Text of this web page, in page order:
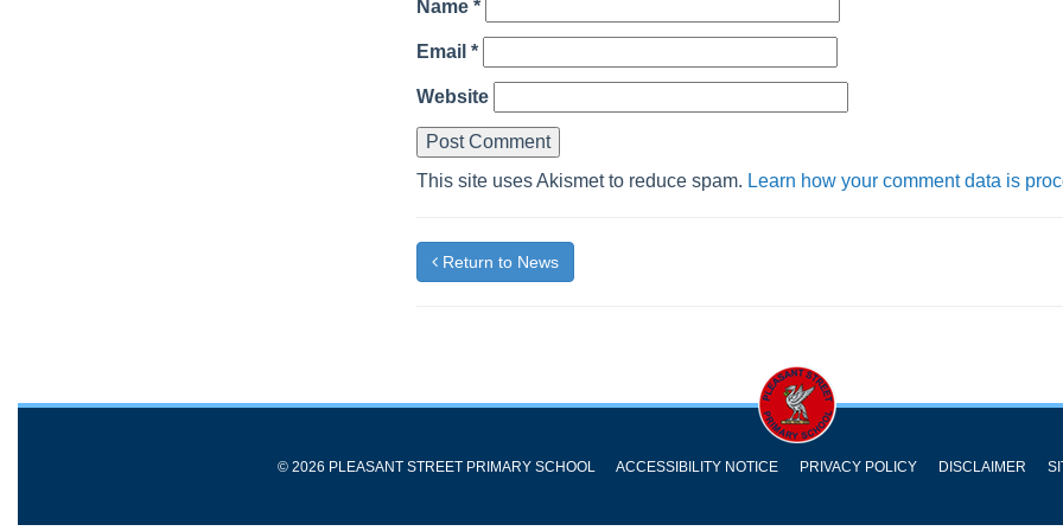
Name *
Email *
Website
This site uses Akismet to reduce spam. Learn how your comment data is
Return to News
© 2026 PLEASANT STREET PRIMARY SCHOOL ACCESSIBILITY NOTICE PRIVACY POLICY DISCLAIMER